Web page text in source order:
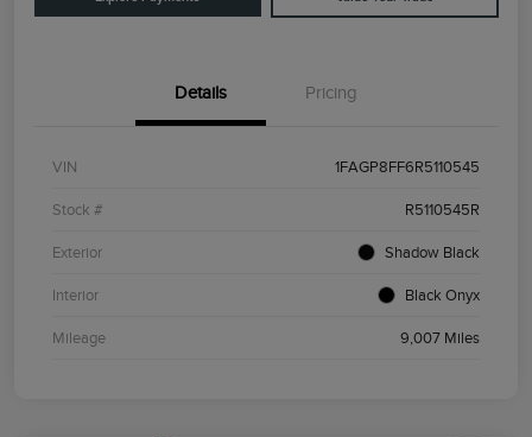
Details Pricing
VIN 1FAGP8FF6R5110545
Stock # R5110545R
Exterior Shadow Black
Interior Black Onyx
Mileage 9,007 Miles